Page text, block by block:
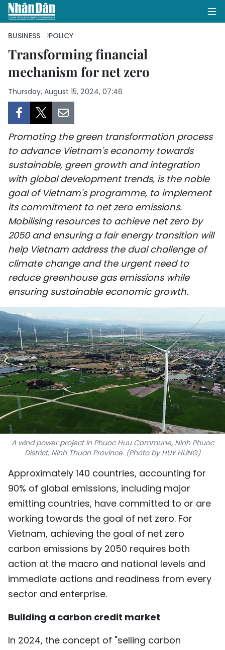
HOME
POLITICS
BUSINESS
SOCIETY
ENVIRONMENT
CULTURE
SPORTS
SCI-TECH
TRAVEL
WORLD
PICTURES
VIDEO
INFOGRAPHIC
MEGASTORY
ABOUT US
中文
FRANÇAIS
РУССКИЙ
ESPAÑOL
BUSINESS POLICY
Transforming financial
mechanism for net zero
Thursday, August 15, 2024, 07:46
Promoting the green transformation process
to advance Vietnam's economy towards
sustainable, green growth and integration
with global development trends, is the noble
goal of Vietnam's programme, to implement
its commitment to net zero emissions.
Mobilising resources to achieve net zero by
2050 and ensuring a fair energy transition will
help Vietnam address the dual challenge of
climate change and the urgent need to
reduce greenhouse gas emissions while
ensuring sustainable economic growth.
A wind power project in Phuoc Huu Commune, Ninh Phuoc
District, Ninh Thuan Province. (Photo by HUY HUNG)
Approximately 140 countries, accounting for
90% of global emissions, including major
emitting countries, have committed to or are
working towards the goal of net zero. For
Vietnam, achieving the goal of net zero
carbon emissions by 2050 requires both
action at the macro and national levels and
immediate actions and readiness from every
sector and enterprise.
Building a carbon credit market
In 2024, the concept of "selling carbon